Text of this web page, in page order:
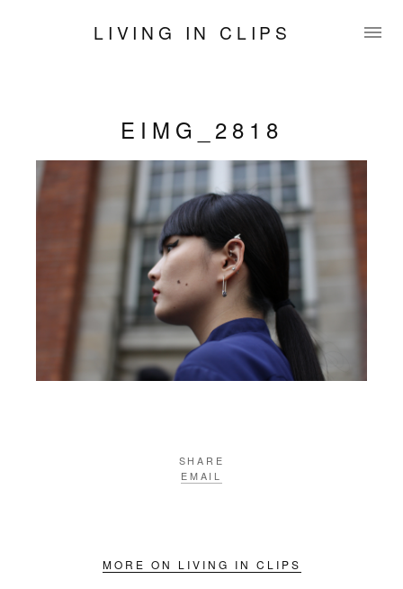
LIVING IN CLIPS
EIMG_2818
SHARE
EMAIL
MORE ON LIVING IN CLIPS